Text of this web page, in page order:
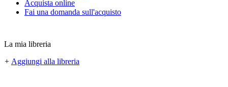
Acquista online
Fai una domanda sull'acquisto
La mia libreria
+ Aggiungi alla libreria